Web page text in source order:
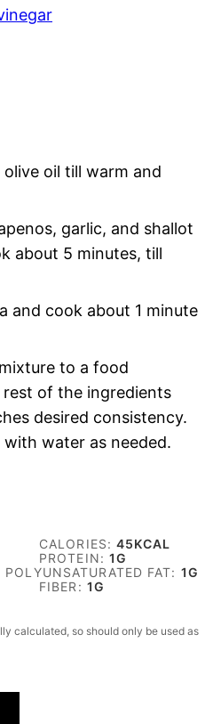
oil till warm and
garlic, and shallot
about 5 minutes, till
and cook about 1 minute
to a food
of the ingredients
desired consistency.
water as needed.
CALORIES:45KCAL
PROTEIN:1G
POLYUNSATURATED FAT: 1G
FIBER: 1G